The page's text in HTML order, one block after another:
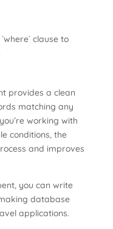
clause to
provides a clean
matching any
working with
conditions, the
and improves
you can write
database
applications.